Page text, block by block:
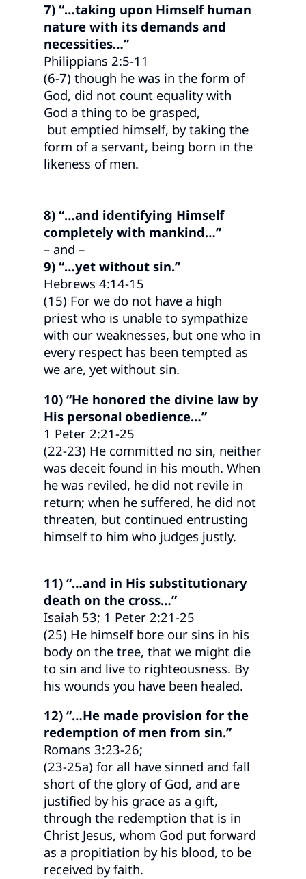
7) “…taking upon Himself human
nature with its demands and
necessities…”
Philippians 2:5-11
(6-7) though he was in the form of
God, did not count equality with
God a thing to be grasped,
but emptied himself, by taking the
form of a servant, being born in the
likeness of men.
8) “…and identifying Himself
completely with mankind…”
– and –
9) “…yet without sin.”
Hebrews 4:14-15
(15) For we do not have a high
priest who is unable to sympathize
with our weaknesses, but one who in
every respect has been tempted as
we are, yet without sin.
10) “He honored the divine law by
His personal obedience…”
1 Peter 2:21-25
(22-23) He committed no sin, neither
was deceit found in his mouth. When
he was reviled, he did not revile in
return; when he suffered, he did not
threaten, but continued entrusting
himself to him who judges justly.
11) “…and in His substitutionary
death on the cross…”
Isaiah 53; 1 Peter 2:21-25
(25) He himself bore our sins in his
body on the tree, that we might die
to sin and live to righteousness. By
his wounds you have been healed.
12) “…He made provision for the
redemption of men from sin.”
Romans 3:23-26;
(23-25a) for all have sinned and fall
short of the glory of God, and are
justified by his grace as a gift,
through the redemption that is in
Christ Jesus, whom God put forward
as a propitiation by his blood, to be
received by faith.